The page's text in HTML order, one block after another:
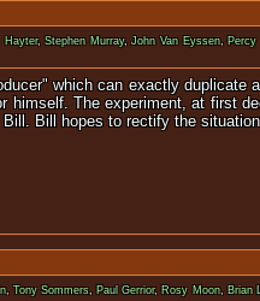
Hayter,Stephen Murray,John Van Eyssen, Percy
which can exactly
himself. The experiment, at first
Bill hopes to rectify the
,Tony Sommers, Paul Gerrior, Rosy Moon, Brian